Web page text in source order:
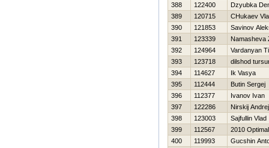
388
122400
Dzyubka
389
120715
CHukaev
390
121853
Savinov
391
123339
Namasheva
392
124964
Vardanyan
393
123718
dilshod
394
114627
Ik Vasya
395
112444
Butin Sergej
396
112377
Ivanov Ivan
397
122286
Nirskij Andrej
398
123003
Sajfullin Vlad
399
112567
2010 Optimal
400
119993
Gucshin